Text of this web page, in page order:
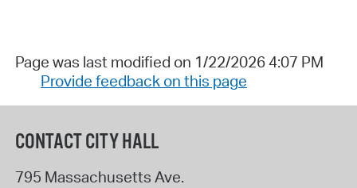
Page was last modified on 1/22/2026 4:07 PM
Provide feedback on this page
CONTACT CITY HALL
795 Massachusetts Ave.